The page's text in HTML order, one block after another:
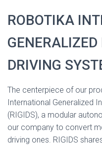
ROBOTIKA
DRIVING
The centerpiece of our
International Generalized
(RIGIDS), a modular
our company to convert
driving ones. RIGIDS